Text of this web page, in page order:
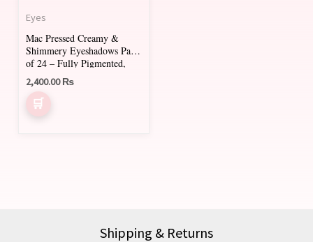
Eyes
Mac Pressed Creamy &
Shimmery Eyeshadows Pack
of 24 – Fully Pigmented,
Smooth Application
2,400.00₨
Shipping & Returns